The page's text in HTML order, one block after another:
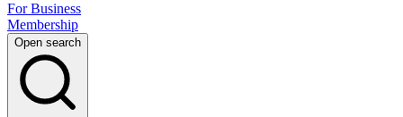
For Business
Membership
Open search